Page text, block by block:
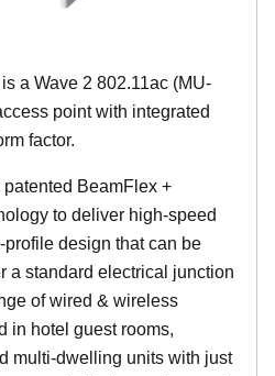
a Wave 2 802.11ac (MU-
point with integrated
factor.
BeamFlex +
to deliver high-speed
design that can be
a standard electrical junction
of wired & wireless
in hotel guest rooms,
multi-dwelling units with just